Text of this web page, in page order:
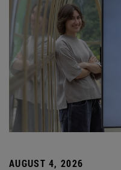
AUGUST 4, 2026